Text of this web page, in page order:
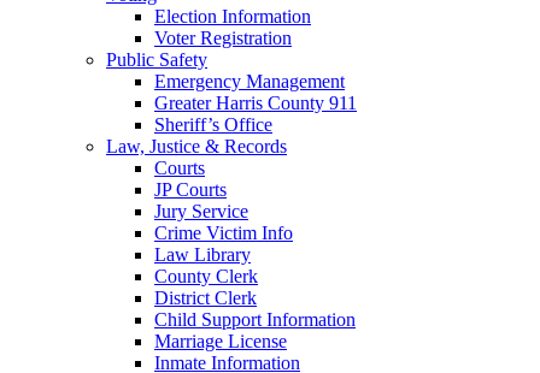
Election Information
Voter Registration
Public Safety
Emergency Management
Greater Harris County 911
Sheriff’s Office
Law, Justice & Records
Courts
JP Courts
Jury Service
Crime Victim Info
Law Library
County Clerk
District Clerk
Child Support Information
Marriage License
Inmate Information